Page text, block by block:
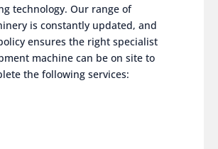
technology. Our range of
is constantly updated, and
ensures the right specialist
machine can be on site to
the following services: